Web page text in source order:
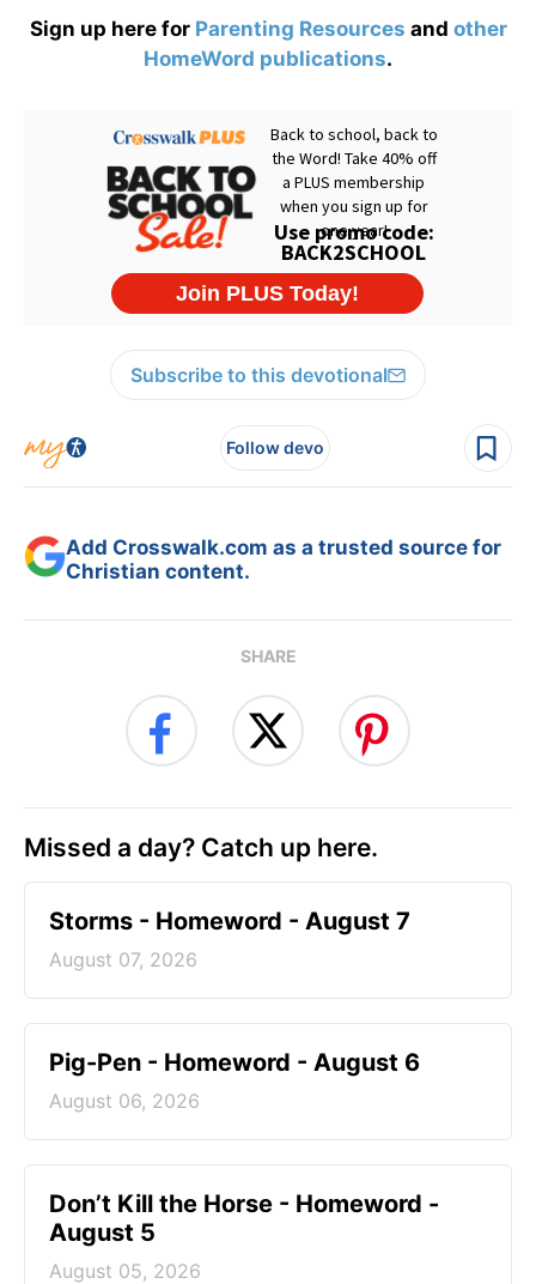
Sign up here for Parenting Resources and other
HomeWord publications.
Subscribe to this devotional
Follow devo
Add Crosswalk.com as a trusted source for
Christian content.
SHARE
Missed a day? Catch up here.
Storms - Homeword - August 7
August 07, 2026
Pig-Pen - Homeword - August 6
August 06, 2026
Don’t Kill the Horse - Homeword -
August 5
August 05, 2026